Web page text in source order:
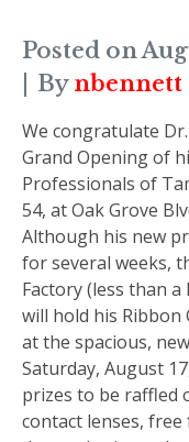
Posted on
By nbennett
We congratulate
Grand Opening of
Professionals of
54, at Oak Grove
Although his new
for several weeks,
Factory (less than
will hold his Ribbon
at the spacious,
Saturday, August
prizes to be raffled
contact lenses,